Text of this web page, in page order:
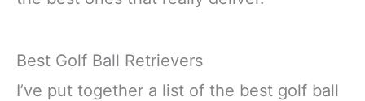
Best Golf Ball Retrievers
I’ve put together a list of the best golf ball